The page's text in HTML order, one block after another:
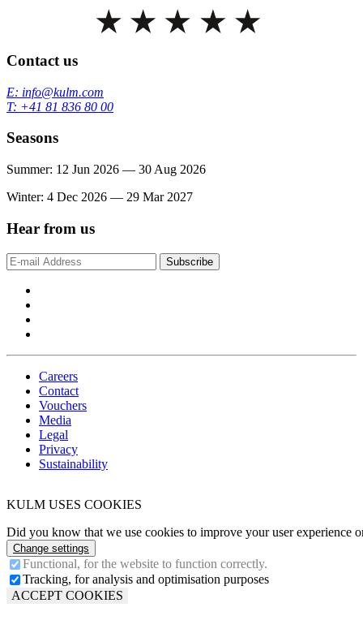
Contact us
E: info@kulm.com
T: +41 81 836 80 00
Seasons
Summer: 12 Jun 2026 — 30 Aug 2026
Winter: 4 Dec 2026 — 29 Mar 2027
Hear from us
Subscribe
Careers
Contact
Vouchers
Media
Legal
Privacy
Sustainability
KULM USES COOKIES
Did you know that we use cookies to improve your user experience
Change settings
Functional, for the website to function correctly.
Tracking, for analysis and optimisation purposes
ACCEPT COOKIES